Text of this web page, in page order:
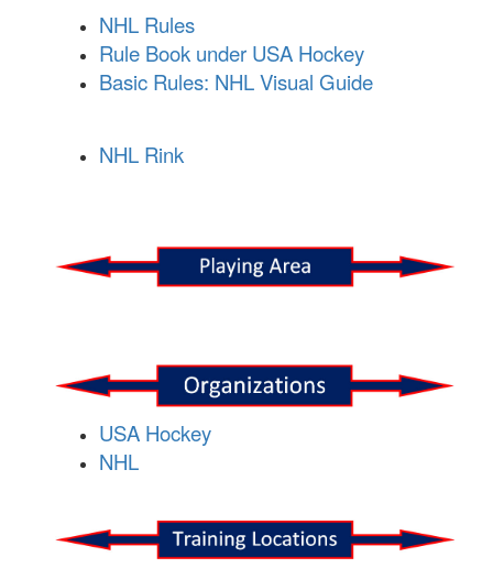
NHL Rules
Rule Book under USA Hockey
Basic Rules: NHL Visual Guide
NHL Rink
USA Hockey
NHL